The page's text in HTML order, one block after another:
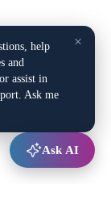
×
help
and
assist in
Ask me
Ask AI